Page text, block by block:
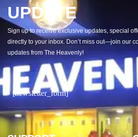
UPDATE
Sign up to receive exclusive updates, special
directly to your inbox. Don’t miss out—join our
updates from The Heavenly!
[newsletter_form]